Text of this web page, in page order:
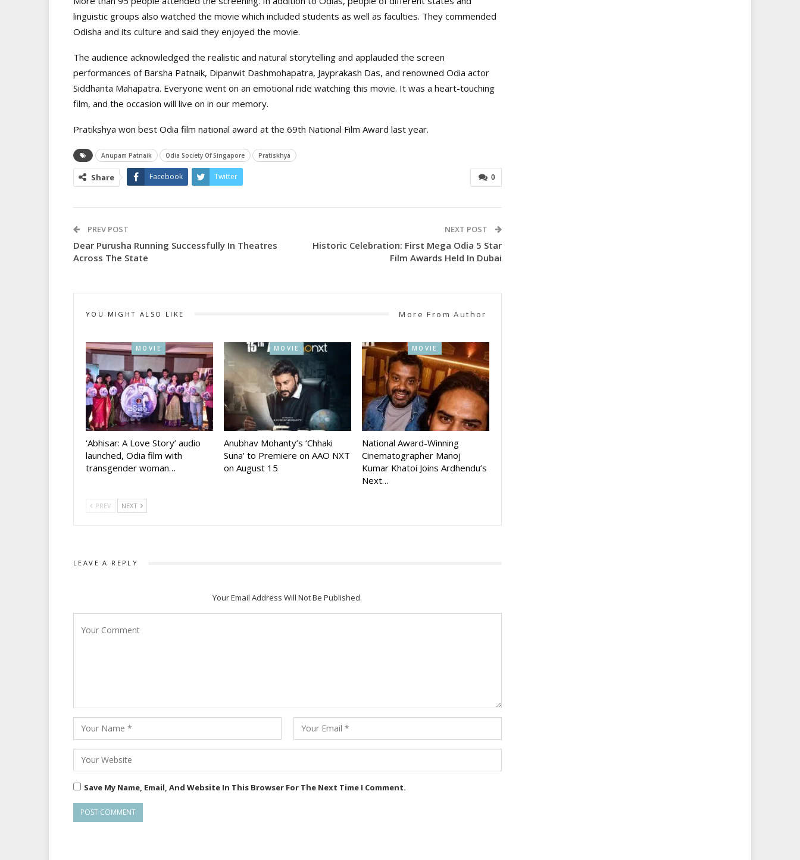
linguistic groups also watched the movie which included students as well as faculties. They commended
Odisha and its culture and said they enjoyed the movie.
The audience acknowledged the realistic and natural storytelling and applauded the screen
performances of Barsha Patnaik, Dipanwit Dashmohapatra, Jayprakash Das, and renowned Odia actor
Siddhanta Mahapatra. Everyone went on an emotional ride watching this movie. It was a heart-touching
film, and the occasion will live on in our memory.
Pratikshya won best Odia film national award at the 69th National Film Award last year.
Anupam Patnaik Odia Society Of Singapore Pratiskhya
0
Share Facebook Twitter
PREV POST
Dear Purusha Running Successfully In Theatres
Across The State
NEXT POST
Historic Celebration: First Mega Odia 5 Star
Film Awards Held In Dubai
YOU MIGHT ALSO LIKE More From Author
MOVIE
‘Abhisar: A Love Story’ audio
launched, Odia film with
transgender woman…
MOVIE
Anubhav Mohanty’s ‘Chhaki
Suna’ to Premiere on AAO NXT
on August 15
MOVIE
National Award-Winning
Cinematographer Manoj
Kumar Khatoi Joins Ardhendu’s
Next…
PREV NEXT
LEAVE A REPLY
Your Email Address Will Not Be Published.
Save My Name, Email, And Website In This Browser For The Next Time I Comment.